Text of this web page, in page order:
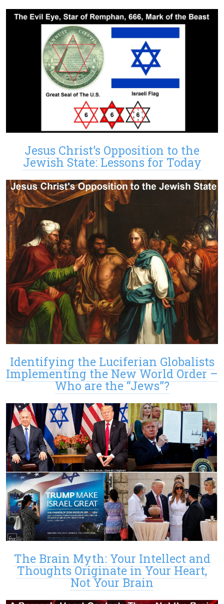
Jesus Christ’s Opposition to the
Jewish State: Lessons for Today
Identifying the Luciferian Globalists
Implementing the New World Order –
Who are the “Jews”?
The Brain Myth: Your Intellect and
Thoughts Originate in Your Heart,
Not Your Brain